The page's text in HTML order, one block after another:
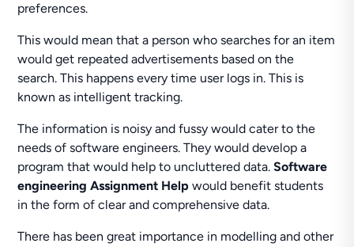
preferences.
This would mean that a person who searches for an item
would get repeated advertisements based on the
search. This happens every time user logs in. This is
known as intelligent tracking.
The information is noisy and fussy would cater to the
needs of software engineers. They would develop a
program that would help to uncluttered data.Software
engineering Assignment Helpwould benefit students
in the form of clear and comprehensive data.
There has been great importance in modelling and other